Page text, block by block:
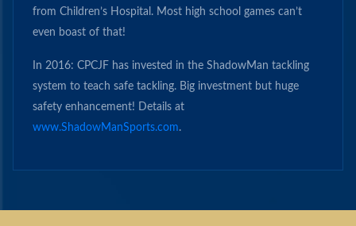
from Children’s Hospital. Most high school games can’t
even boast of that!
In 2016: CPCJF has invested in the ShadowMan tackling
system to teach safe tackling. Big investment but huge
safety enhancement! Details at
www.ShadowManSports.com.